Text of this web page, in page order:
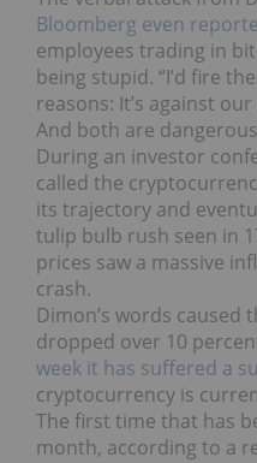
Bloomberg even
employees trading in
being stupid. “I’d fire
reasons: It’s against
And both are
During an investor
called the
its trajectory and
tulip bulb rush seen in
prices saw a massive
crash.
Dimon’s words caused
dropped over 10
week it has suffered a
cryptocurrency is
The first time that has
month, according to a